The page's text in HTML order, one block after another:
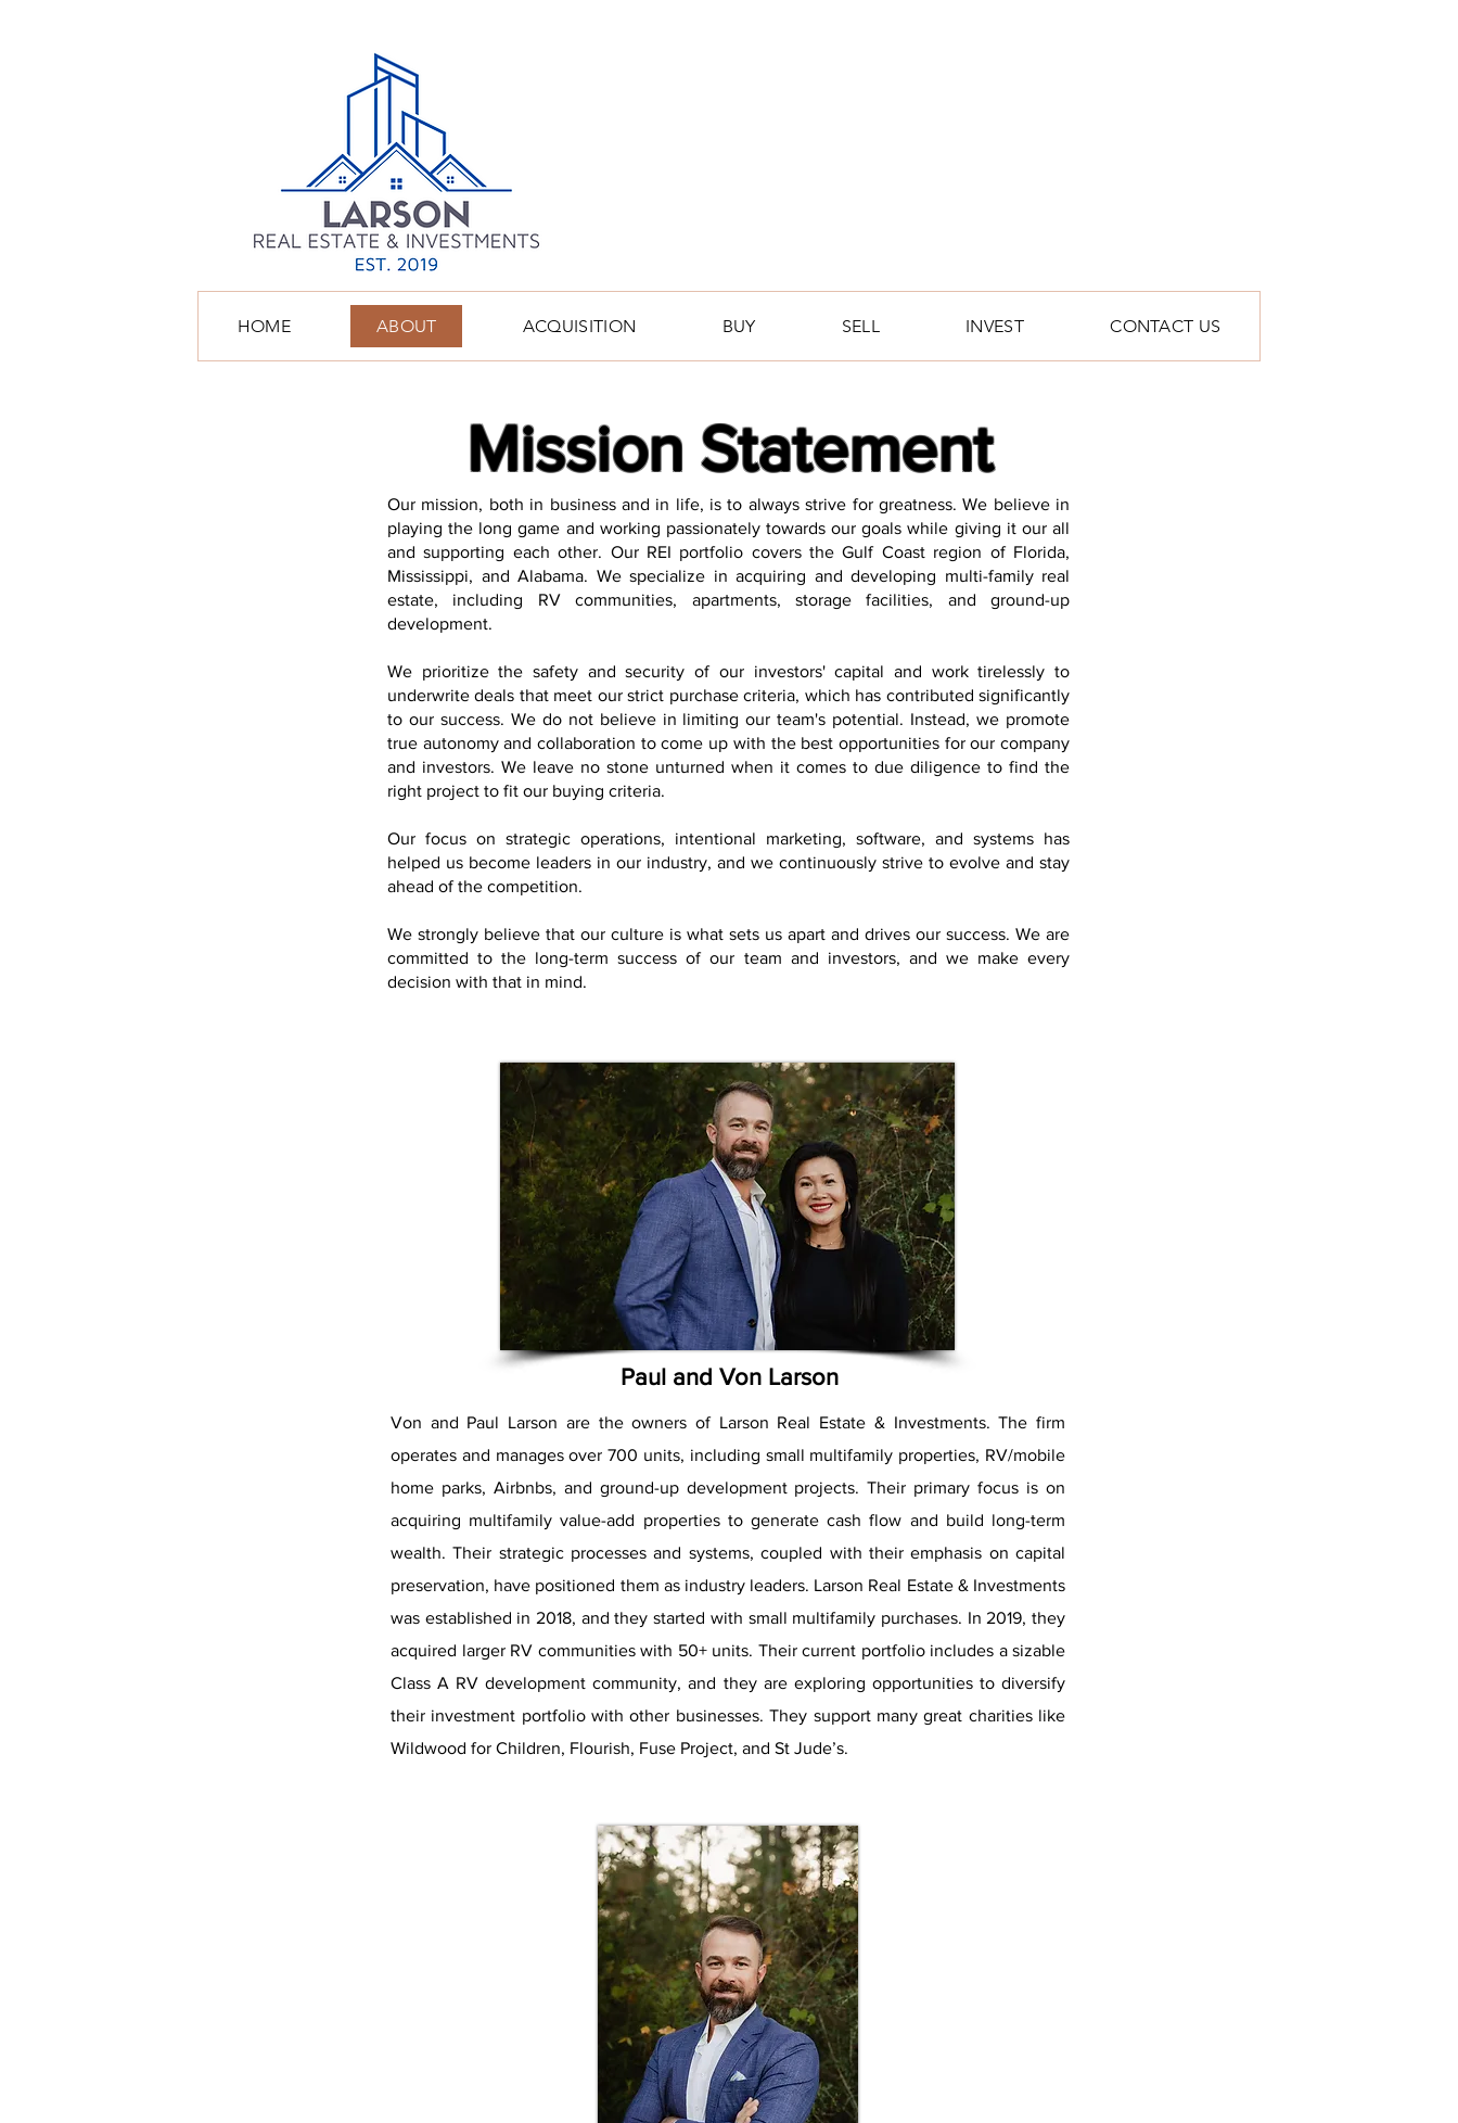
HOME ABOUT ACQUISITION BUY SELL INVEST CONTACT US
Mission Statement
Our mission, both in business and in life, is to always strive for greatness. We believe in
playing the long game and working passionately towards our goals while giving it our all
and supporting each other. Our REI portfolio covers the Gulf Coast region of Florida,
Mississippi, and Alabama. We specialize in acquiring and developing multi-family real
estate, including RV communities, apartments, storage facilities, and ground-up
development.
We prioritize the safety and security of our investors' capital and work tirelessly to
underwrite deals that meet our strict purchase criteria, which has contributed significantly
to our success. We do not believe in limiting our team's potential. Instead, we promote
true autonomy and collaboration to come up with the best opportunities for our company
and investors. We leave no stone unturned when it comes to due diligence to find the
right project to fit our buying criteria.
Our focus on strategic operations, intentional marketing, software, and systems has
helped us become leaders in our industry, and we continuously strive to evolve and stay
ahead of the competition.
We strongly believe that our culture is what sets us apart and drives our success. We are
committed to the long-term success of our team and investors, and we make every
decision with that in mind.
Paul and Von Larson
Von and Paul Larson are the owners of Larson Real Estate & Investments. The firm
operates and manages over 700 units, including small multifamily properties, RV/mobile
home parks, Airbnbs, and ground-up development projects. Their primary focus is on
acquiring multifamily value-add properties to generate cash flow and build long-term
wealth. Their strategic processes and systems, coupled with their emphasis on capital
preservation, have positioned them as industry leaders. Larson Real Estate & Investments
was established in 2018, and they started with small multifamily purchases. In 2019, they
acquired larger RV communities with 50+ units. Their current portfolio includes a sizable
Class A RV development community, and they are exploring opportunities to diversify
their investment portfolio with other businesses. They support many great charities like
Wildwood for Children, Flourish, Fuse Project, and St Jude’s.